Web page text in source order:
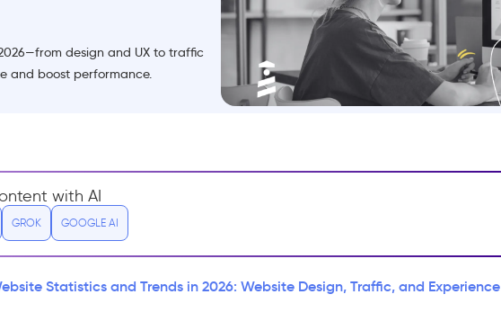
design and UX to traffic
and boost performance.
with AI
GROK GOOGLE AI
Statistics and Trends in 2026: Website Design, Traffic, and Experience